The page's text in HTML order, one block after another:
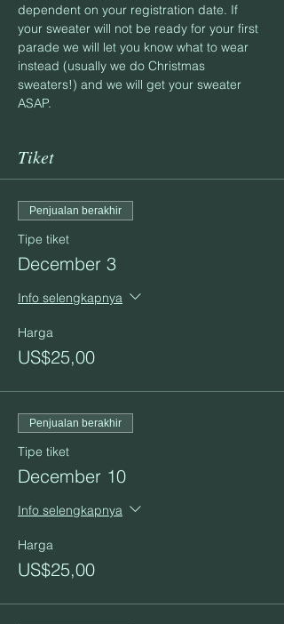
dependent on your registration date. If
your sweater will not be ready for your first
parade we will let you know what to wear
instead (usually we do Christmas
sweaters!) and we will get your sweater
ASAP.
Tiket
Penjualan berakhir
Tipe tiket
December 3
Info selengkapnya
Harga
US$25,00
Penjualan berakhir
Tipe tiket
December 10
Info selengkapnya
Harga
US$25,00